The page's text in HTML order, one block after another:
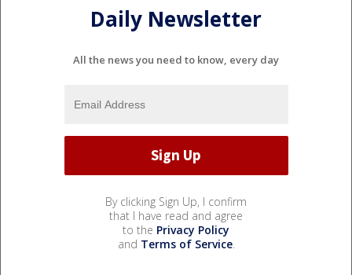
Daily Newsletter
All the news you need to know, every day
By clicking Sign Up, I confirm
that I have read and agree
to the Privacy Policy
and Terms of Service.